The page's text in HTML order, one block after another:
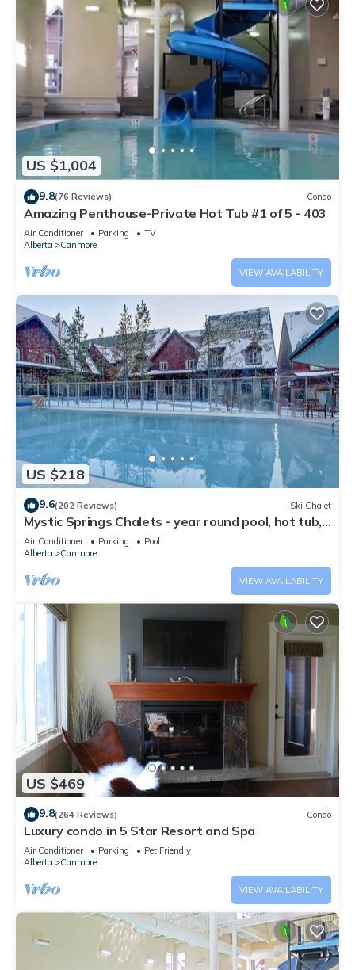
US $1,004
9.8(76 Reviews) Condo
Amazing Penthouse-Private Hot Tub #1 of 5 - 403
Air Conditioner Parking
TV
Alberta
Canmore
VIEW AVAILABILITY
US $218
9.6(202 Reviews) Ski Chalet
Mystic Springs Chalets - year round pool, hot tub,
AC
Air Conditioner Parking
Pool
Alberta
Canmore
VIEW AVAILABILITY
US $469
9.8(264 Reviews) Condo
Luxury condo in 5 Star Resort and Spa
Air Conditioner Parking
Pet Friendly
Alberta
Canmore
VIEW AVAILABILITY